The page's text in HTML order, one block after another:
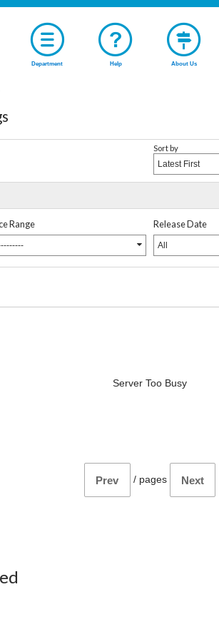
Department Help About Us
Sort by
Latest First
Range Release Date
All
Server Too Busy
Prev / pages Next